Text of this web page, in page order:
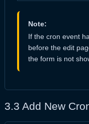
Note:
If the cron event
before the edit
the form is not
3.3 Add New